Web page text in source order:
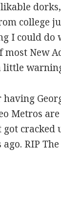
college
I could
most New
little
Metros
RIP